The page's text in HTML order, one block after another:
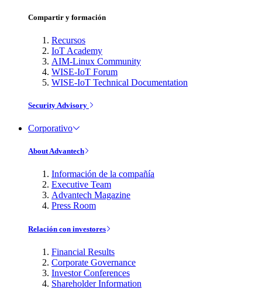
Compartir y formación
Recursos
IoT Academy
AIM-Linux Community
WISE-IoT Forum
WISE-IoT Technical Documentation
Security Advisory
Corporativo
About Advantech
Información de la compañía
Executive Team
Advantech Magazine
Press Room
Relación con investores
Financial Results
Corporate Governance
Investor Conferences
Shareholder Information